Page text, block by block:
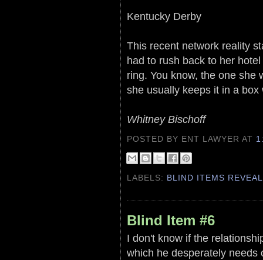
Kentucky Derby
This recent network reality
had to rush back to her
ring. You know, the one she
she usually keeps it in a
Whitney Bischoff
POSTED BY ENT LAWYERAT
LABELS: BLIND ITEMS
Blind Item #6
I don't know if the
which he desperately needs